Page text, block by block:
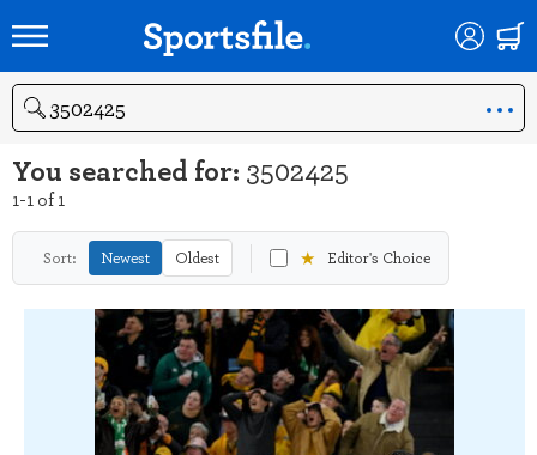
Search
You searched for: 3502425
1-1 of 1
Sort: Newest Oldest ★ Editor's Choice